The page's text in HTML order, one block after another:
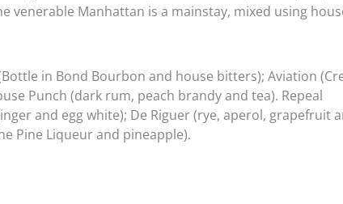
venerable Manhattan is a mainstay, mixed using
in Bond Bourbon and house bitters); Aviation
Punch (dark rum, peach brandy and tea). Repeal
and egg white); De Riguer (rye, aperol, grapefruit
Pine Liqueur and pineapple).